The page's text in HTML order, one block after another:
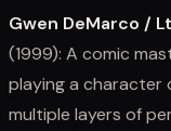
Gwen DeMarco /
(1999): A comic
playing a character
multiple layers of